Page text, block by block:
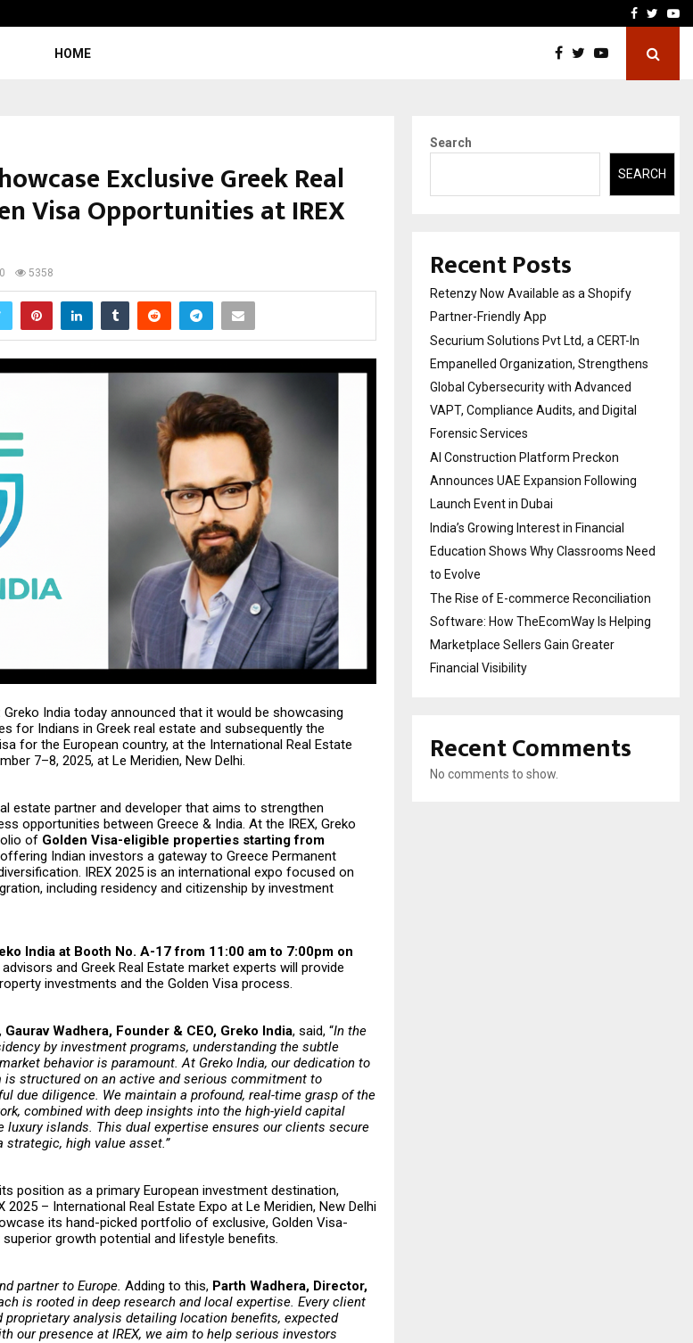
AI ConstructionFacebook
HOME
Exclusive Greek Real
Visa Opportunities at IREX
0 5358
Greko India today announced that it would be showcasing
for Indians in Greek real estate and subsequently the
for the European country, at the International Real Estate
7–8, 2025, at Le Meridien, New Delhi.
estate partner and developer that aims to strengthen
opportunities between Greece & India. At the IREX, Greko
of Golden Visa-eligible properties starting from
Indian investors a gateway to Greece Permanent
IREX 2025 is an international expo focused on
including residency and citizenship by investment
India at Booth No. A-17 from 11:00 am to 7:00pm on
and Greek Real Estate market experts will provide
investments and the Golden Visa process.
Gaurav Wadhera, Founder & CEO, Greko India, said, “In the
by investment programs, understanding the subtle
behavior is paramount. At Greko India, our dedication to
is structured on an active and serious commitment to
due diligence. We maintain a profound, real-time grasp of the
combined with deep insights into the high-yield capital
luxury islands. This dual expertise ensures our clients secure
high value asset.”
position as a primary European investment destination,
2025 – International Real Estate Expo at Le Meridien, New Delhi
its hand-picked portfolio of exclusive, Golden Visa-
growth potential and lifestyle benefits
partner to Europe. Adding to this, Parth Wadhera, Director,
is rooted in deep research and local expertise. Every client
analysis detailing location benefits, expected
our presence at IREX, we aim to help serious investors
Search
SEARCH
Recent Posts
Retenzy Now Available as a Shopify
Partner-Friendly App
Securium Solutions Pvt Ltd, a CERT-In
Empanelled Organization, Strengthens
Global Cybersecurity with Advanced
VAPT, Compliance Audits, and Digital
Forensic Services
AI Construction Platform Preckon
Announces UAE Expansion Following
Launch Event in Dubai
India’s Growing Interest in Financial
Education Shows Why Classrooms Need
to Evolve
The Rise of E-commerce Reconciliation
Software: How TheEcomWay Is Helping
Marketplace Sellers Gain Greater
Financial Visibility
Recent Comments
No comments to show.